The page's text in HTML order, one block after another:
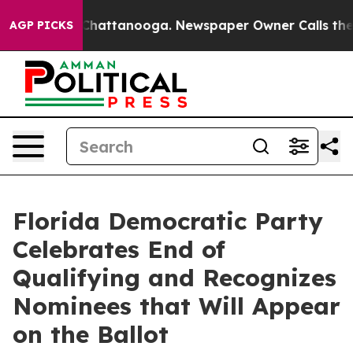
AGP PICKS
in Chattanooga. Newspaper Owner Calls the
Florida Democratic Party
Celebrates End of
Qualifying and Recognizes
Nominees that Will Appear
on the Ballot